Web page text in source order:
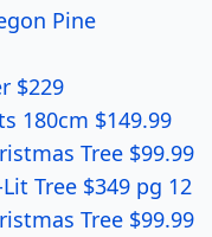
Pine
$229
180cm $149.99
Tree $99.99
Tree $349 pg 12
Tree $99.99